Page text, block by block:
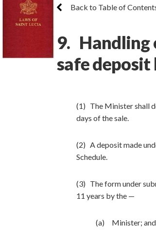
Back to Table of
9. Handling
safe deposit
(1) The Minister shall
days of the sale.
(2) A deposit made
Schedule.
(3) The form under
11 years by the —
(a) Minister; and